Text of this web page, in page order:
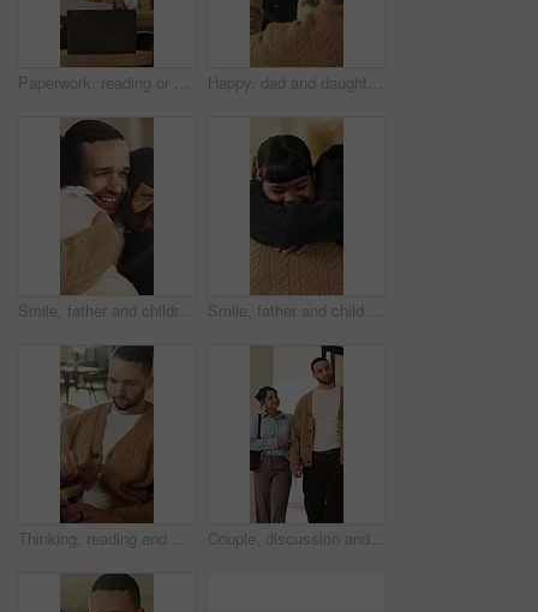
Paperwork, reading or man with remote work in home, planning economic return or check investment form. Review, financial records or advisor with report for projection research, WFH and laptop Happy, dad and daughter in home with high five, healthy relationship or playful bonding for child growth. Laugh, smile or family with embrace, childcare or parent connection in childhood development.
Smile, father and children with hug in home on weekend, bonding together and care for family time. Love, embrace and happy man with girls for affection, support or connection for healthy relationship Smile, father and child with hug in home for bonding, connection and support for family time together. Safety, embrace and man with happy girl for affection, love and trust for healthy relationship
Thinking, reading and man with laptop for remote work, engagement research and community management. Home, freelance and marketer with computer for proposal planning, social media campaign and review Couple, discussion and house hunting with smile, real estate and view property with partner or walk. Home, tour and planning for purchase, conversation and happy people with investment opportunity